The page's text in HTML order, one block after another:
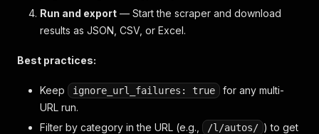
Run and export — Start the scraper and download
results as JSON, CSV, or Excel.
Best practices:
Keep ignore_url_failures: true
for any multi-
URL run.
Filter by category in the URL (e.g.,
/l/autos/ ) to get